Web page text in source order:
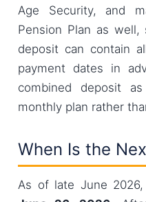
Age Security, and
Pension Plan as
deposit can contain
payment dates in
combined deposit
monthly plan rather
When Is the
As of late June